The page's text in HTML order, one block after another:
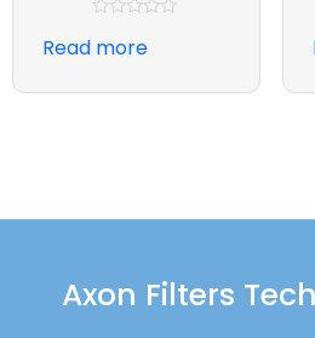
0
5
Read more
Axon Filters